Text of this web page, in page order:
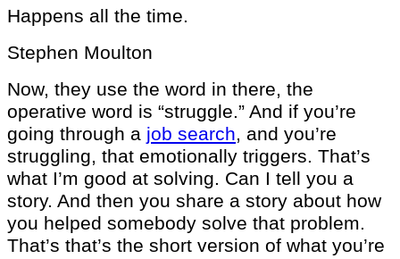
Happens all the time.
Stephen Moulton
Now, they use the word in there, the
operative word is “struggle.” And if you’re
going through a job search, and you’re
struggling, that emotionally triggers. That’s
what I’m good at solving. Can I tell you a
story. And then you share a story about how
you helped somebody solve that problem.
That’s that’s the short version of what you’re